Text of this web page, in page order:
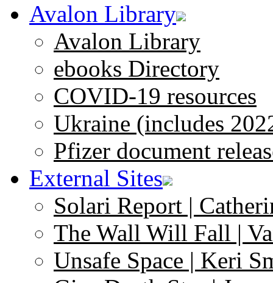
Avalon Library
Avalon Library
ebooks Directory
COVID-19 resources
Ukraine (includes
Pfizer document
External Sites
Solari Report |
The Wall Will Fall |
Unsafe Space | Keri